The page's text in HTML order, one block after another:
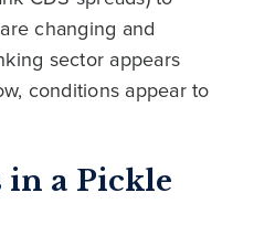
changing and
sector appears
conditions appear to
in a Pickle